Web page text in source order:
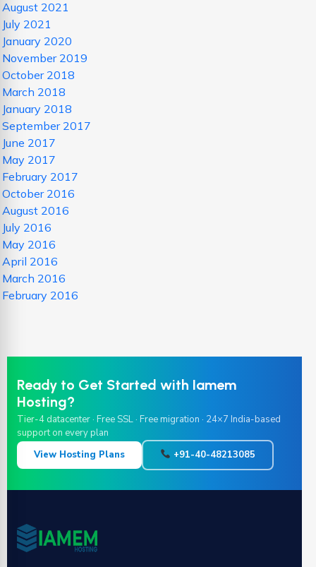
August 2021
July 2021
January 2020
November 2019
October 2018
March 2018
January 2018
September 2017
June 2017
May 2017
February 2017
October 2016
August 2016
July 2016
May 2016
April 2016
March 2016
February 2016
Ready to Get Started with Iamem
Hosting?
Tier-4 datacenter · Free SSL · Free migration · 24×7 India-based
support on every plan
View Hosting Plans
+91-40-48213085